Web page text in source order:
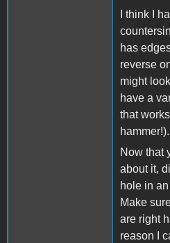
I think I
has
reverse
might
have a
that
hammer!).
Now that
about it,
hole in
Make
are right
reason I